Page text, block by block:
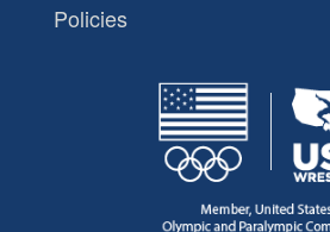
Policies